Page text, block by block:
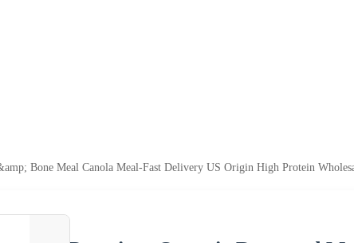
Bone Meal Canola Meal-Fast Delivery US Origin High Protein